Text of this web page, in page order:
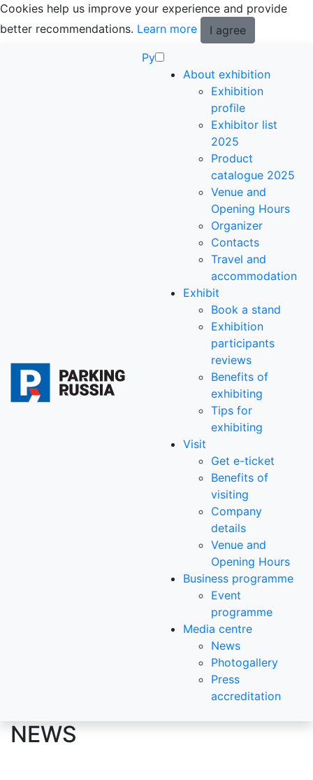
Cookies help us improve your experience and provide
better recommendations. Learn more
I agree
Ру
About exhibition
Exhibition
profile
Exhibitor list
2025
Product
catalogue 2025
Venue and
Opening Hours
Organizer
Contacts
Travel and
accommodation
Exhibit
Book a stand
Exhibition
participants
reviews
Benefits of
exhibiting
Tips for
exhibiting
Visit
Get e-ticket
Benefits of
visiting
Company
details
Venue and
Opening Hours
Business programme
Event
programme
Media centre
News
Photogallery
Press
accreditation
NEWS